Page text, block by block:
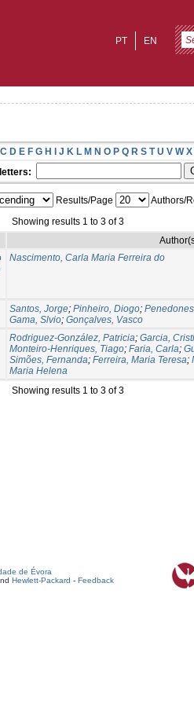
EN
PT
C D E F G H I J K L M N O P Q R S T U V W X
Results/Page
Authors/
Showing results 1 to 3 of 3
Nascimento, Carla Maria Ferreira do
Santos, Jorge; Pinheiro, Diogo;
Gama, Slvio; Gonçalves, Vasco
Rodriguez-González, Patricia; Garcia,
Monteiro-Henriques, Tiago; Faria, Carla;
Simões, Fernanda; Ferreira, Maria Teresa;
Maria Helena
Showing results 1 to 3 of 3
de Évora
Hewlett-Packard - Feedback